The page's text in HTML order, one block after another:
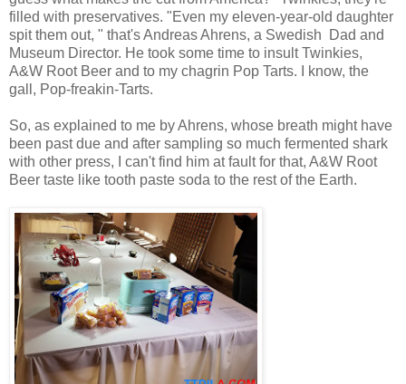
filled with preservatives. "Even my eleven-year-old daughter
spit them out, " that's Andreas Ahrens, a Swedish Dad and
Museum Director. He took some time to insult Twinkies,
A&W Root Beer and to my chagrin Pop Tarts. I know, the
gall, Pop-freakin-Tarts.
So, as explained to me by Ahrens, whose breath might have
been past due and after sampling so much fermented shark
with other press, I can't find him at fault for that, A&W Root
Beer taste like tooth paste soda to the rest of the Earth.